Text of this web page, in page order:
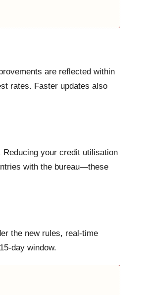
are reflected within
rates. Faster updates also
your credit utilisation
with the bureau—these
the new rules, real-time
day window.